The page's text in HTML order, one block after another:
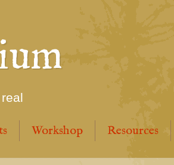
Workshop Resources